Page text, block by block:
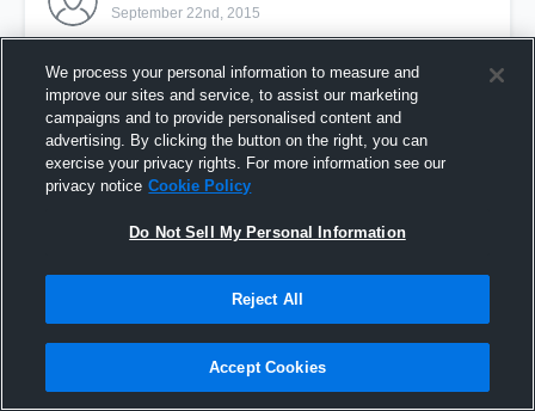
September 22nd, 2015
vs. Brighton Orange
We process your personal information to measure and
improve our sites and service, to assist our marketing
campaigns and to provide personalised content and
advertising. By clicking the button on the right, you can
exercise your privacy rights. For more information see our
privacy notice Cookie Policy
Do Not Sell My Personal Information
Reject All
Accept Cookies